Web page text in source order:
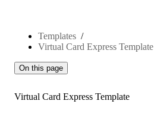
Templates
Virtual Card Express Template
On this page
Virtual Card Express Template